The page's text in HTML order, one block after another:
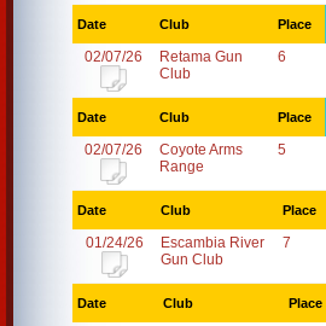
Date Club Place
02/07/26
Retama Gun
Club
6
Date Club Place
02/07/26
Coyote Arms
Range
5
Date Club Place
01/24/26
Escambia River
Gun Club
7
Date Club Place